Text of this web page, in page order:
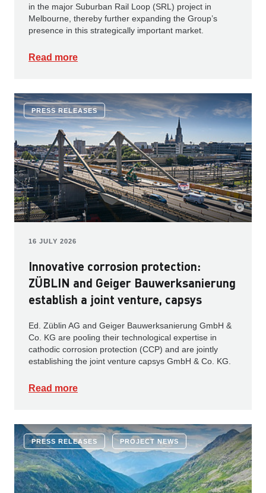
in the major Suburban Rail Loop (SRL) project in
Melbourne, thereby further expanding the Group’s
presence in this strategically important market.
Read more
PRESS RELEASES
16 JULY 2026
Innovative corrosion protection:
ZÜBLIN and Geiger Bauwerksanierung
establish a joint venture, capsys
Ed. Züblin AG and Geiger Bauwerksanierung GmbH &
Co. KG are pooling their technological expertise in
cathodic corrosion protection (CCP) and are jointly
establishing the joint venture capsys GmbH & Co. KG.
Read more
PRESS RELEASES PROJECT NEWS